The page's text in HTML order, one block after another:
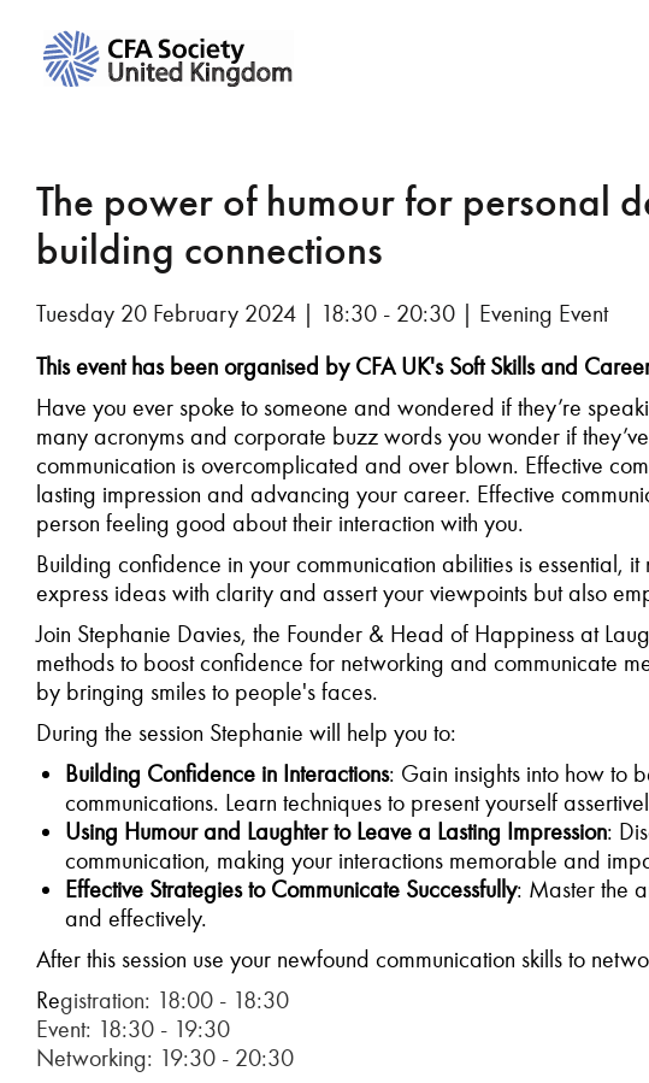
The power of humour for personal
building connections
Tuesday 20 February 2024 | 18:30 - 20:30 | Evening Event
This event has been organised by CFA UK's Soft Skills and
Have you ever spoke to someone and wondered if they’re
many acronyms and corporate buzz words you wonder if
communication is overcomplicated and over blown. Effective
lasting impression and advancing your career. Effective
person feeling good about their interaction with you.
Building confidence in your communication abilities is essential,
express ideas with clarity and assert your viewpoints but also
Join Stephanie Davies, the Founder & Head of Happiness at
methods to boost confidence for networking and communicate
by bringing smiles to people's faces.
During the session Stephanie will help you to:
Building Confidence in Interactions: Gain insights into how to
communications. Learn techniques to present yourself
Using Humour and Laughter to Leave a Lasting Impression:
communication, making your interactions memorable and
Effective Strategies to Communicate Successfully: Master the
and effectively.
After this session use your newfound communication skills to
Registration: 18:00 - 18:30
Event: 18:30 - 19:30
Networking: 19:30 - 20:30